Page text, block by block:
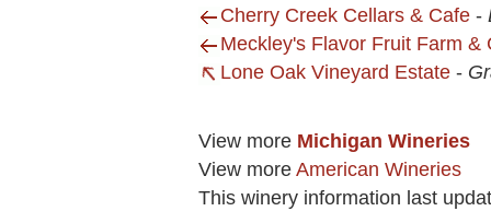
Cherry Creek Cellars & Cafe -
Meckley's Flavor Fruit Farm &
Lone Oak Vineyard Estate -
View more Michigan Wineries
View more American Wineries
This winery information last